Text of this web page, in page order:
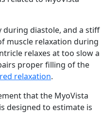
during diastole, and a stiff
muscle relaxation during
relaxes at too slow a
proper filling of the
relaxation.
that the MyoVista
designed to estimate is